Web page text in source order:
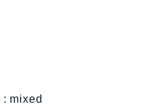
: mixed